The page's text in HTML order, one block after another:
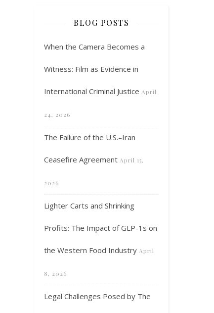
BLOG POSTS
When the Camera Becomes a
Witness: Film as Evidence in
International Criminal Justice April
24, 2026
The Failure of the U.S.–Iran
Ceasefire Agreement April 15,
2026
Lighter Carts and Shrinking
Profits: The Impact of GLP-1s on
the Western Food Industry April
8, 2026
Legal Challenges Posed by The